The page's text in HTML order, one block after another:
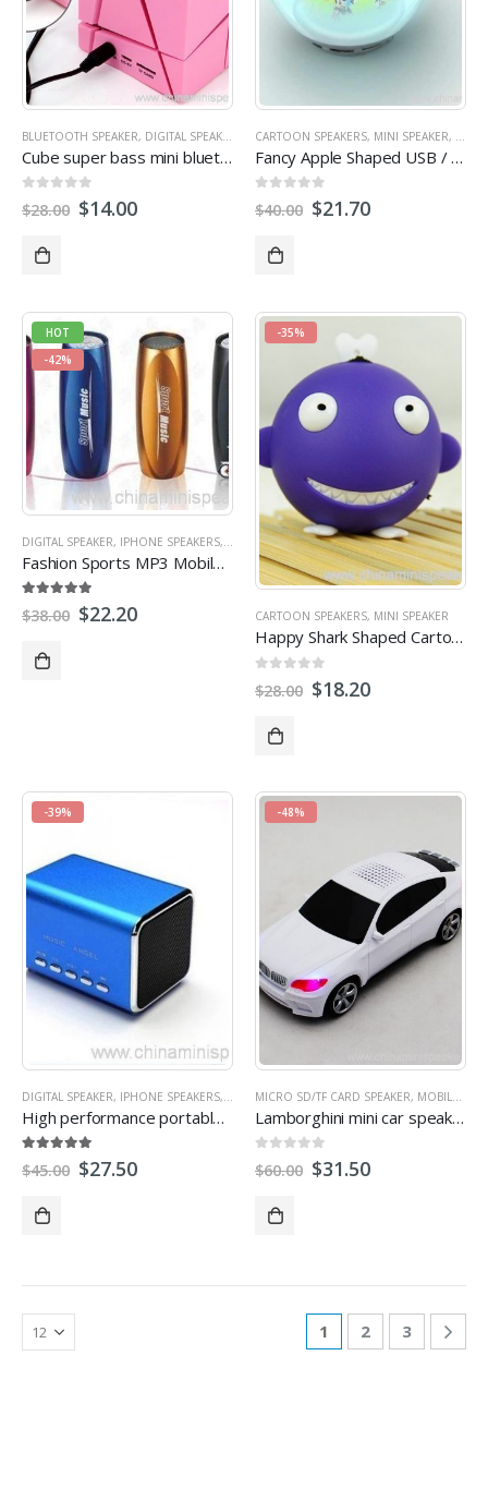
BLUETOOTH SPEAKER, DIGITAL SPEAKER MULTI-FUNCTION SPEAKERS, OUTDOOR
Cube super bass mini bluetooth speaker with fm radio
out of 5
$28.00 $14.00
CARTOON SPEAKERS, MINI SPEAKER,
Fancy Apple Shaped USB / TF card insert speaker
out of 5
$40.00 $21.70
HOT
-42%
DIGITAL SPEAKER, IPHONE SPEAKERS, LAPTOP SPEAKER,MICRO SD/TF CARD SPEAKER
Fashion Sports MP3 Mobile Speaker for travelling
out of 5
$38.00 $22.20
-35%
CARTOON SPEAKERS, MINI SPEAKER
Happy Shark Shaped Cartoon Portable Speaker With Micro USB port FM Radio
out of 5
$28.00 $18.20
-39%
DIGITAL SPEAKER, IPHONE SPEAKERS, LAPTOP SPEAKER,MICRO SD/TF CARD SPEAKER
High performance portable Mini Cube speaker
out of 5
$45.00 $27.50
-48%
MICRO SD/TF CARD SPEAKER, MOBILE SPEAKER
Lamborghini mini car speaker with fm&TF/USB
out of 5
$60.00 $31.50
1 2 3